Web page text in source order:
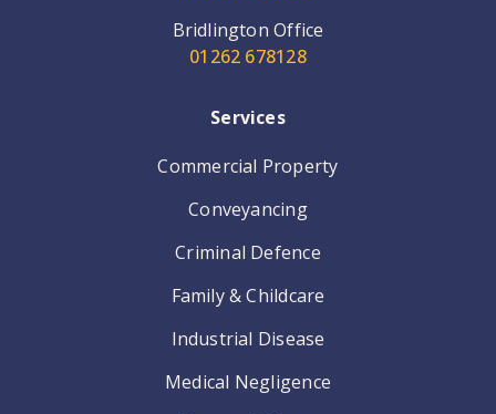
Bridlington Office
01262 678128
Services
Commercial Property
Conveyancing
Criminal Defence
Family & Childcare
Industrial Disease
Medical Negligence